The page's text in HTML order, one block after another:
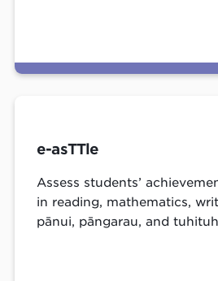
e-asTTle
Assess students’
in reading, mathematics,
pānui, pāngarau, and